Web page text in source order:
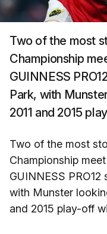
Two of the most
Championship
GUINNESS
Park, with
2011 and 2015
Two of the most
Championship
GUINNESS
with Munster
and 2015 play-off